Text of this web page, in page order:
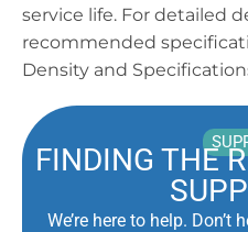
service life. For detailed
recommended
Density and
FINDING THE
We’re here to help. Don’t